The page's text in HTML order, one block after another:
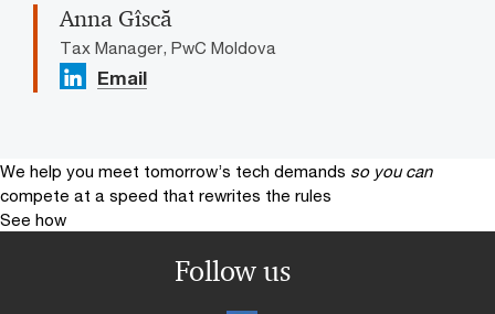
Anna Gîscă
Tax Manager, PwC Moldova
Email
We help you meet tomorrow’s tech demands so you can
compete at a speed that rewrites the rules
See how
Follow us